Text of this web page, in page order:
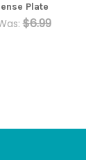
Plate
$6.99